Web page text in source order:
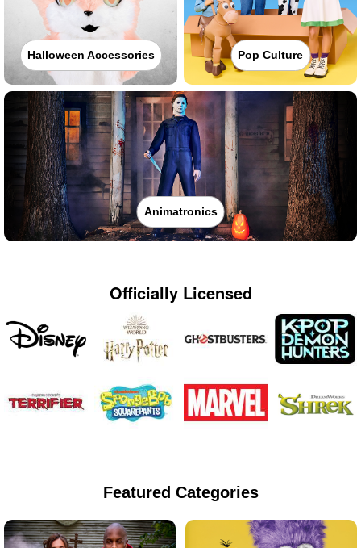
Halloween Accessories Pop Culture
Animatronics
Officially Licensed
Featured Categories